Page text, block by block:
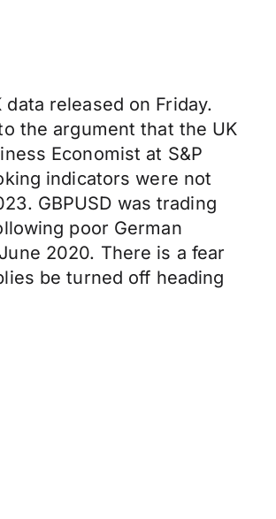
released on Friday.
the argument that the UK
Economist at S&P
indicators were not
GBPUSD was trading
poor German
2020. There is a fear
be turned off heading